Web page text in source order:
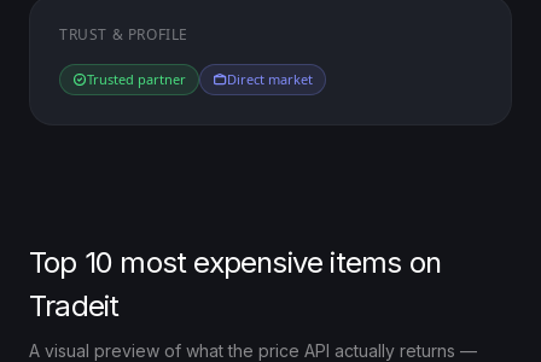
TRUST & PROFILE
Trusted partner Direct market
Top 10 most expensive items on
Tradeit
A visual preview of what the price API actually returns —